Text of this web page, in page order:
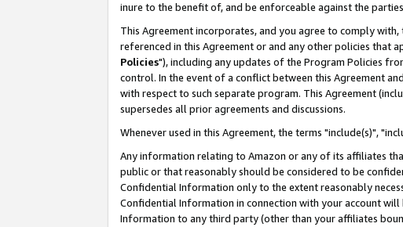
inure to the benefit of, and be enforceable against the
This Agreement incorporates, and you agree to comply
referenced in this Agreement or and any other policies that
Policies"), including any updates of the Program Policies
control. In the event of a conflict between this Agreement
with respect to such separate program. This Agreement
supersedes all prior agreements and discussions.
Whenever used in this Agreement, the terms "include(s)",
Any information relating to Amazon or any of its affiliates
public or that reasonably should be considered to be
Confidential Information only to the extent reasonably
Confidential Information in connection with your account
Information to any third party (other than your affiliates